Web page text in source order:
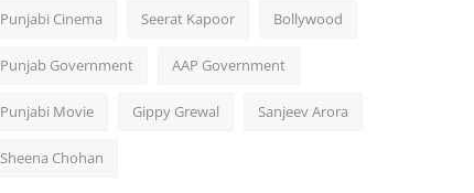
Punjabi Cinema Seerat Kapoor Bollywood
Punjab Government AAP Government
Punjabi Movie Gippy Grewal Sanjeev Arora
Sheena Chohan